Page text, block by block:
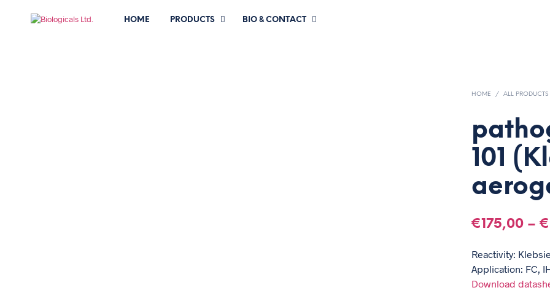
HOME PRODUCTS BIO & CONTACT
HOME / ALL PRODUCTS
101
€175,00 –€
Reactivity:
Application: FC,
Download